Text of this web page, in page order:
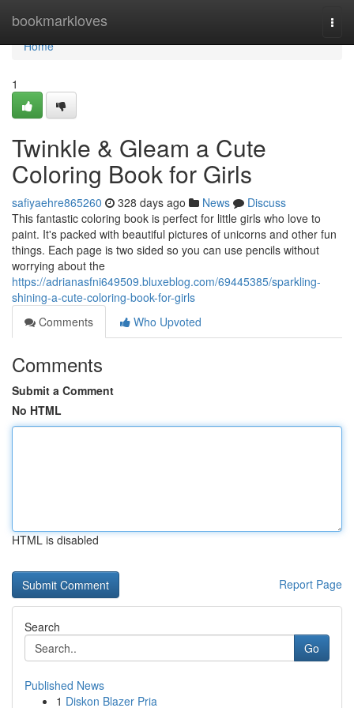
bookmarkloves
Home
Home
1
Twinkle & Gleam a Cute
Coloring Book for Girls
safiyaehre865260 328 days ago News
Discuss
This fantastic coloring book is perfect for little girls who love to
paint. It's packed with beautiful pictures of unicorns and other fun
things. Each page is two sided so you can use pencils without
worrying about the
https://adrianasfni649509.bluxeblog.com/69445385/sparkling-
shining-a-cute-coloring-book-for-girls
Comments
Who Upvoted
Comments
Submit a Comment
No HTML
HTML is disabled
Report Page
Search
Go
Published News
1 Diskon Blazer Pria